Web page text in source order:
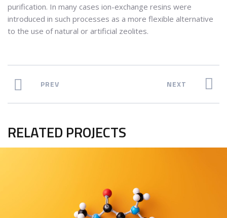
purification. In many cases ion-exchange resins were
introduced in such processes as a more flexible alternative
to the use of natural or artificial zeolites.
PREV NEXT
RELATED PROJECTS